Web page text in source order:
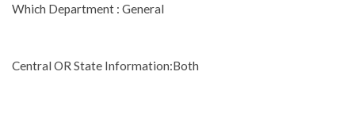
Which Department : General
Central OR State Information:Both